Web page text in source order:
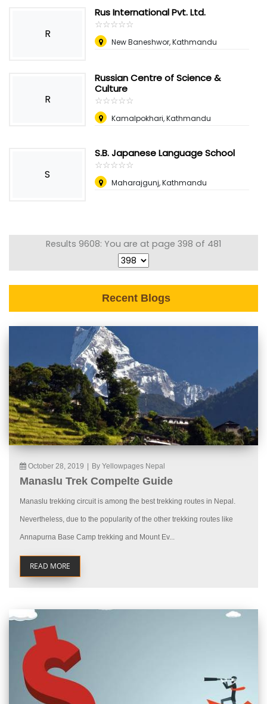
R
Rus International Pvt. Ltd.
☆☆☆☆☆
★★★★★
New Baneshwor, Kathmandu
R
Russian Centre of Science &
Culture
☆☆☆☆☆
★★★★★
Kamalpokhari, Kathmandu
S
S.B. Japanese Language School
☆☆☆☆☆
★★★★★
Maharajgunj, Kathmandu
Results 9608: You are at page 398 of 481
Recent Blogs
October 28, 2019 By Yellowpages Nepal
Manaslu Trek Compelte Guide
Manaslu trekking circuit is among the best trekking routes in Nepal.
Nevertheless, due to the popularity of the other trekking routes like
Annapurna Base Camp trekking and Mount Ev...
READ MORE